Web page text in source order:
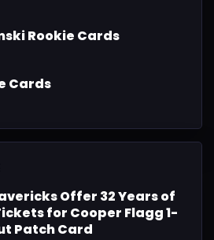
Rookie Cards
Cards
Offer 32 Years of
for Cooper Flagg 1-
Patch Card